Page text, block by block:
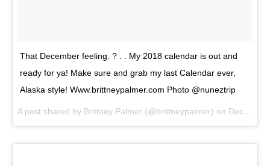
That December feeling. ? . . My 2018 calendar is out and
ready for ya! Make sure and grab my last Calendar ever,
Alaska style! Www.brittneypalmer.com Photo @nuneztrip
A post shared by Brittney Palmer (@brittneypalmer) on Dec 2, 2017 at 6:36pm PST